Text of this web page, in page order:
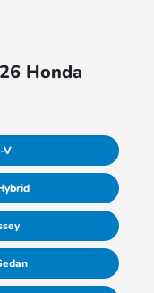
Honda
V